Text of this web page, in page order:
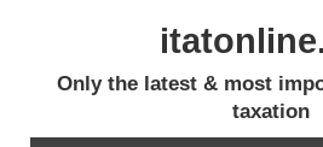
Only the latest & most
taxation